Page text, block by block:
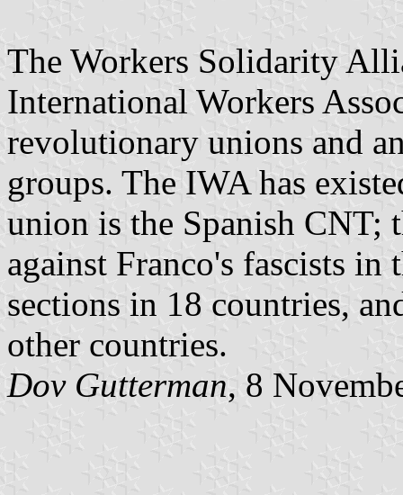
The Workers Solidarity
International Workers
revolutionary unions and
groups. The IWA has
union is the Spanish CNT;
against Franco's fascists in
sections in 18 countries,
other countries.
Dov Gutterman, 8